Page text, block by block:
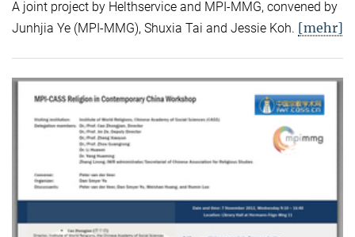
A joint project by Helthservice and MPI-MMG, convened by
Junhjia Ye (MPI-MMG), Shuxia Tai and Jessie Koh. [mehr]